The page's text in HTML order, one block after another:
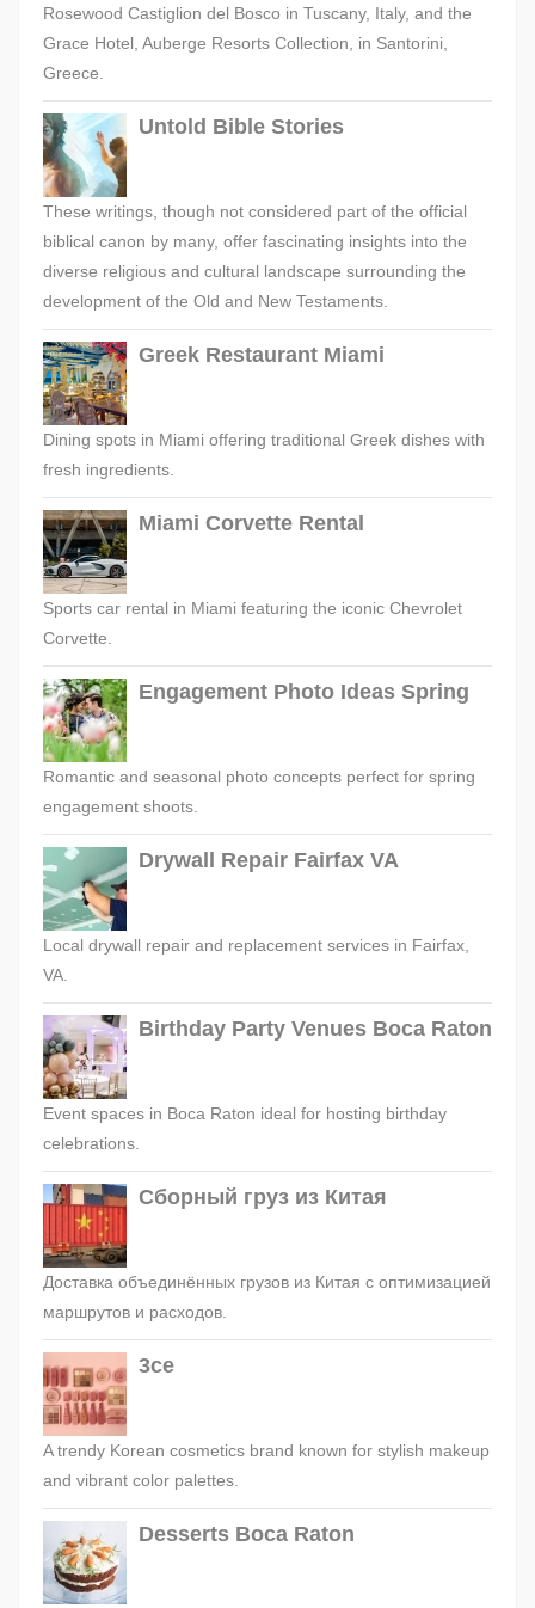
Rosewood Castiglion del Bosco in Tuscany, Italy, and the
Grace Hotel, Auberge Resorts Collection, in Santorini,
Greece.
Untold Bible Stories
These writings, though not considered part of the official
biblical canon by many, offer fascinating insights into the
diverse religious and cultural landscape surrounding the
development of the Old and New Testaments.
Greek Restaurant Miami
Dining spots in Miami offering traditional Greek dishes with
fresh ingredients.
Miami Corvette Rental
Sports car rental in Miami featuring the iconic Chevrolet
Corvette.
Engagement Photo Ideas Spring
Romantic and seasonal photo concepts perfect for spring
engagement shoots.
Drywall Repair Fairfax VA
Local drywall repair and replacement services in Fairfax,
VA.
Birthday Party Venues Boca Raton
Event spaces in Boca Raton ideal for hosting birthday
celebrations.
Сборный груз из Китая
Доставка объединённых грузов из Китая с оптимизацией
маршрутов и расходов.
3ce
A trendy Korean cosmetics brand known for stylish makeup
and vibrant color palettes.
Desserts Boca Raton